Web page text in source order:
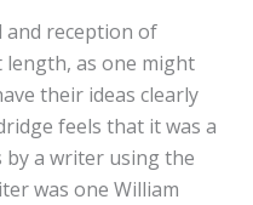
and reception of
length, as one might
their ideas clearly
feels that it was a
by a writer using the
was one William